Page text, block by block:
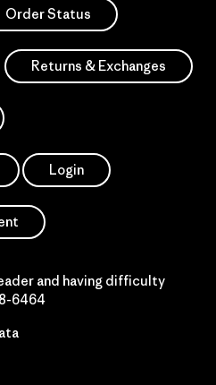
Order Status
Returns & Exchanges
Login
and having difficulty
6464